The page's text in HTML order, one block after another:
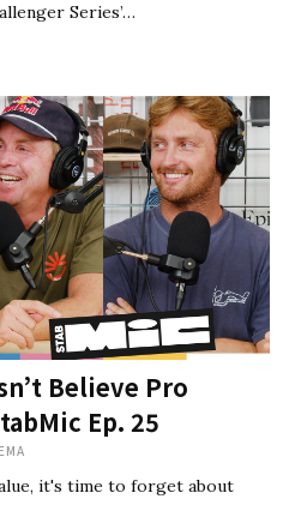
Series’…
Believe Pro
Ep. 25
it's time to forget about